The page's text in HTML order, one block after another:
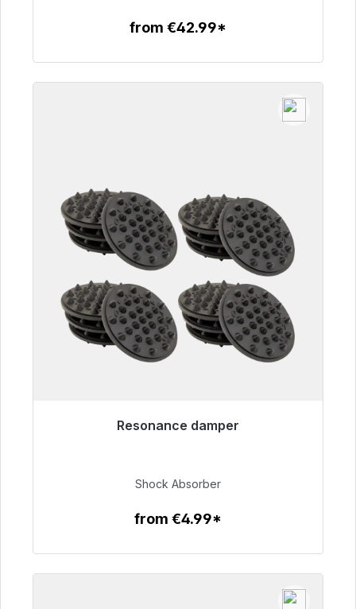
from €42.99*
Resonance damper
€54.99
Shock Absorber
from €4.99*